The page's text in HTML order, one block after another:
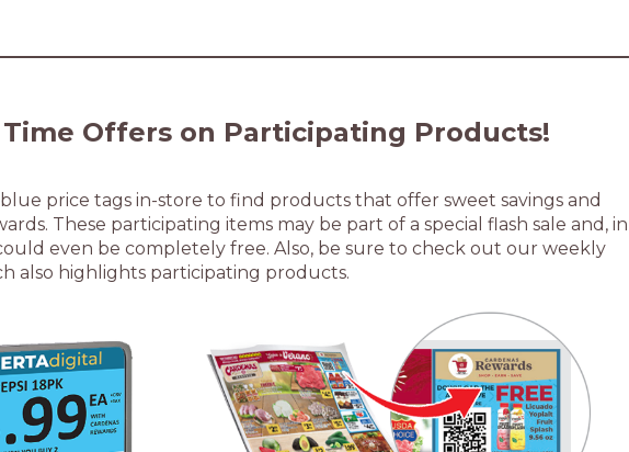
Offers on Participating Products!
price tags in-store to find products that offer sweet savings and
These participating items may be part of a special flash sale and, in
even be completely free. Also, be sure to check out our weekly
also highlights participating products.